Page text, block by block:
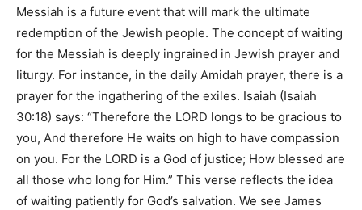
Messiah is a future event that will mark the ultimate
redemption of the Jewish people. The concept of waiting
for the Messiah is deeply ingrained in Jewish prayer and
liturgy. For instance, in the daily Amidah prayer, there is a
prayer for the ingathering of the exiles. Isaiah (Isaiah
30:18) says: “Therefore the LORD longs to be gracious to
you, And therefore He waits on high to have compassion
on you. For the LORD is a God of justice; How blessed are
all those who long for Him.” This verse reflects the idea
of waiting patiently for God’s salvation. We see James